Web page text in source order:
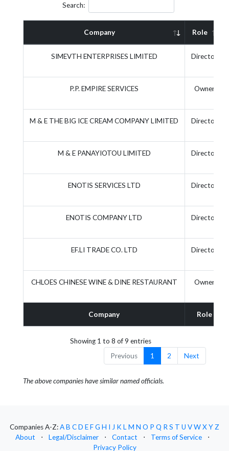
Search:
Company Role
Company Role
SIMEVTH ENTERPRISES LIMITED Director
P.P. EMPIRE SERVICES Owner
M & E THE BIG ICE CREAM COMPANY LIMITED Director
M & E PANAYIOTOU LIMITED Director
ENOTIS SERVICES LTD Director
ENOTIS COMPANY LTD Director
EF.LI TRADE CO. LTD Director
CHLOES CHINESE WINE & DINE RESTAURANT Owner
Showing 1 to 8 of 9 entries
Previous
1 2 Next
The above companies have similar named officials.
Companies A-Z:AB CD EFG H I J K L M N O P Q R S T U VWXY Z
About
⋅ Legal/Disclaimer ⋅ Contact ⋅ Terms of Service
⋅
Privacy Policy